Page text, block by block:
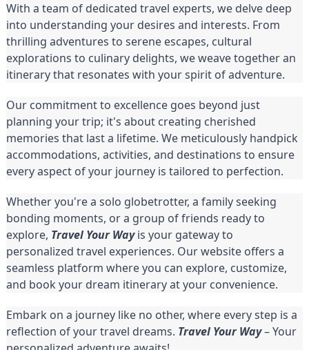
With a team of dedicated travel experts, we delve deep
into understanding your desires and interests. From
thrilling adventures to serene escapes, cultural
explorations to culinary delights, we weave together an
itinerary that resonates with your spirit of adventure.
Our commitment to excellence goes beyond just
planning your trip; it's about creating cherished
memories that last a lifetime. We meticulously handpick
accommodations, activities, and destinations to ensure
every aspect of your journey is tailored to perfection.
Whether you're a solo globetrotter, a family seeking
bonding moments, or a group of friends ready to
explore, Travel Your Wayis your gateway to
personalized travel experiences. Our website offers a
seamless platform where you can explore, customize,
and book your dream itinerary at your convenience.
Embark on a journey like no other, where every step is a
reflection of your travel dreams. Travel Your Way– Your